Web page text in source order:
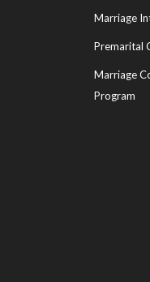
Marriage
Premarital
Marriage
Program